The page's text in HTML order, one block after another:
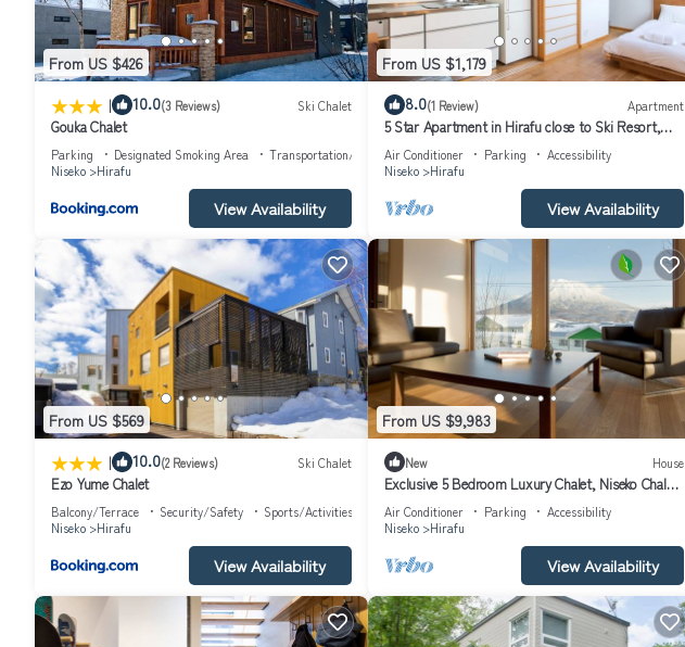
From US $426
| 10.0(3 Reviews) Ski Chalet
Gouka Chalet
Parking Designated Smoking Area
Transportation/Shuttle
Niseko
Hirafu
View Availability
From US $1,179
8.0(1 Review) Apartment
5 Star Apartment in Hirafu close to Ski Resort,
Niseko Apartment 1017
Air Conditioner Parking
Accessibility
Niseko
Hirafu
View Availability
From US $569
| 10.0(2 Reviews) Ski Chalet
Ezo Yume Chalet
Balcony/Terrace Security/Safety
Sports/Activities
Niseko
Hirafu
View Availability
From US $9,983
New House
Exclusive 5 Bedroom Luxury Chalet, Niseko Chalet
1004
Air Conditioner Parking
Accessibility
Niseko
Hirafu
View Availability